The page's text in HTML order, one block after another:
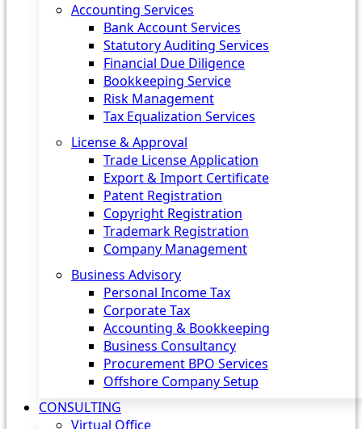
Accounting Services
Bank Account Services
Statutory Auditing Services
Financial Due Diligence
Bookkeeping Service
Risk Management
Tax Equalization Services
License & Approval
Trade License Application
Export & Import Certificate
Patent Registration
Copyright Registration
Trademark Registration
Company Management
Business Advisory
Personal Income Tax
Corporate Tax
Accounting & Bookkeeping
Business Consultancy
Procurement BPO Services
Offshore Company Setup
CONSULTING
Virtual Office